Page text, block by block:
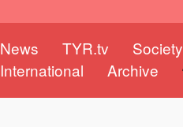
News TYR.tv Society
International
Archive